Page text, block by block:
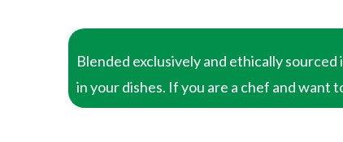
Blended exclusively and ethically
in your dishes. If you are a chef and want